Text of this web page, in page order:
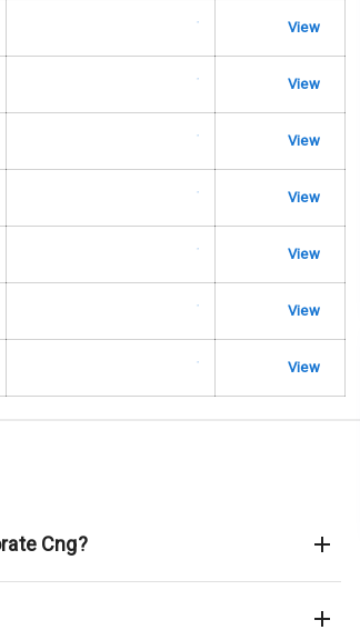
View
View
View
View
View
View
View
Cng?